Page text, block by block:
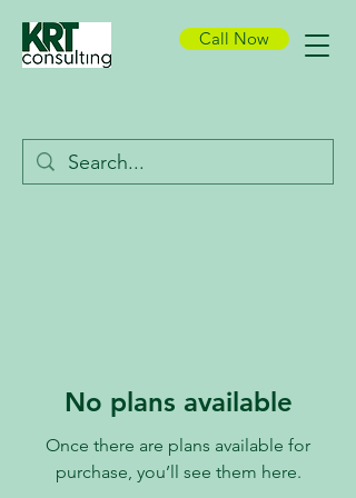
Call Now
No plans available
Once there are plans available for
purchase, you’ll see them here.